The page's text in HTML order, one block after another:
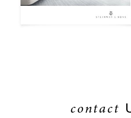
contact